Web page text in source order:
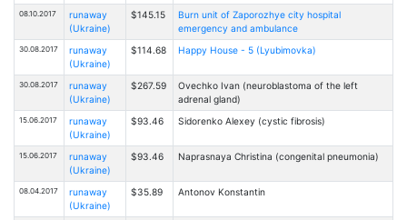
08.10.2017
runaway
(Ukraine)
$145.15
Burn unit of Zaporozhye city hospital
emergency and ambulance
30.08.2017
runaway
(Ukraine)
$114.68 Happy House - 5 (Lyubimovka)
30.08.2017
runaway
(Ukraine)
$267.59
Ovechko Ivan (neuroblastoma of the left
adrenal gland)
15.06.2017
runaway
(Ukraine)
$93.46 Sidorenko Alexey (cystic fibrosis)
15.06.2017
runaway
(Ukraine)
$93.46 Naprasnaya Christina (congenital pneumonia)
08.04.2017
runaway
(Ukraine)
$35.89 Antonov Konstantin